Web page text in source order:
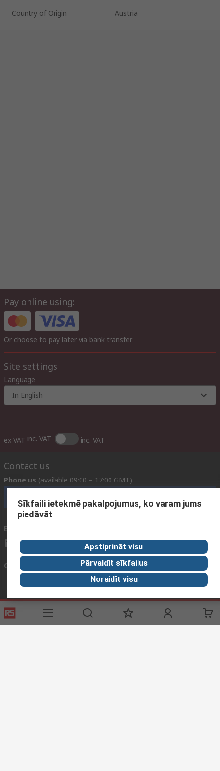
Country of Origin
Austria
Pay online using:
Or choose to pay later via bank transfer
Site settings
Language
In English
ex VAT inc. VAT inc. VAT
Contact us
Phone us (available 09:00 – 17:00 GMT)
Email us
sales@rsdelivers.lv
Connect with us
Helpful links
Sīkfaili ietekmē pakalpojumus, ko varam jums
piedāvāt
Apstiprināt visu
Pārvaldīt sīkfailus
Noraidīt visu